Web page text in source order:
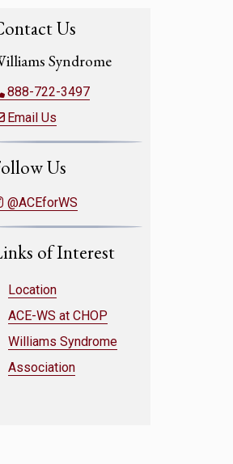
Us
Syndrome
888-722-3497
Email Us
Us
@ACEforWS
of Interest
Location
ACE-WS at CHOP
Williams Syndrome
Association